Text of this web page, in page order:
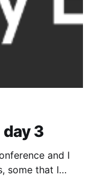
3
and I
some that I